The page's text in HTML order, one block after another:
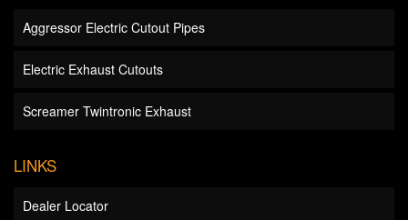
Aggressor Electric Cutout Pipes
Electric Exhaust Cutouts
Screamer Twintronic Exhaust
LINKS
Dealer Locator